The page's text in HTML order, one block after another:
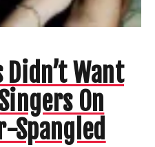
Didn’t Want
On
Spangled